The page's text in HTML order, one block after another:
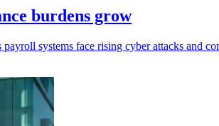
burdens grow
systems face rising cyber attacks and